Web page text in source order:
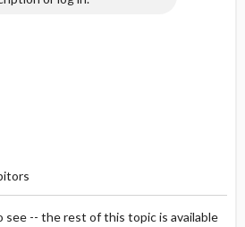
see -- the rest of this topic is available